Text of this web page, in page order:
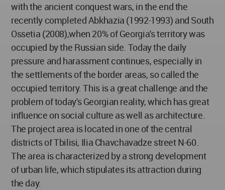
with the ancient conquest wars, in the end the
recently completed Abkhazia (1992-1993) and South
Ossetia (2008),when 20% of Georgia's territory was
occupied by the Russian side. Today the daily
pressure and harassment continues, especially in
the settlements of the border areas, so called the
occupied territory. This is a great challenge and the
problem of today's Georgian reality, which has great
influence on social culture as well as architecture.
The project area is located in one of the central
districts of Tbilisi, Ilia Chavchavadze street N-60.
The area is characterized by a strong development
of urban life, which stipulates its attraction during
the day.